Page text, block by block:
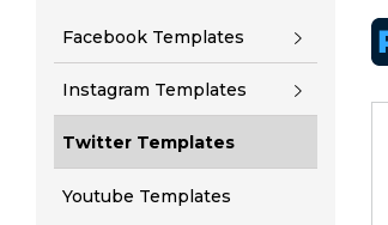
Facebook Templates
Instagram Templates
Twitter Templates
Youtube Templates